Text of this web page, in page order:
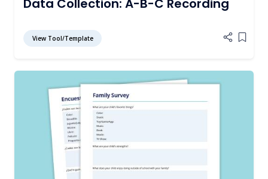
Data Collection: A-B-C Recording
View Tool/Template Add